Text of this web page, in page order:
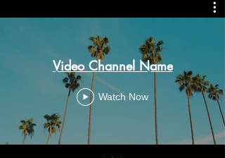
Video Channel Name
Watch Now